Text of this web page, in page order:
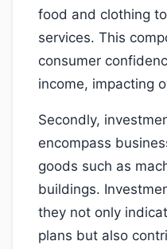
food and clothing
services. This
consumer
income, impacting
Secondly,
encompass
goods such as
buildings.
they not only
plans but also